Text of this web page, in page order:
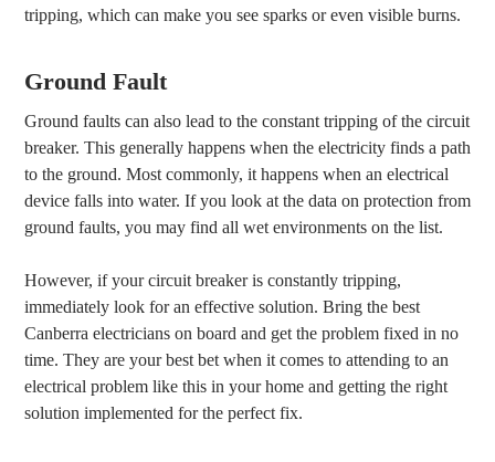
tripping, which can make you see sparks or even visible burns.
Ground Fault
Ground faults can also lead to the constant tripping of the circuit
breaker. This generally happens when the electricity finds a path
to the ground. Most commonly, it happens when an electrical
device falls into water. If you look at the data on protection from
ground faults, you may find all wet environments on the list.
However, if your circuit breaker is constantly tripping,
immediately look for an effective solution. Bring the best
Canberra electricians on board and get the problem fixed in no
time. They are your best bet when it comes to attending to an
electrical problem like this in your home and getting the right
solution implemented for the perfect fix.